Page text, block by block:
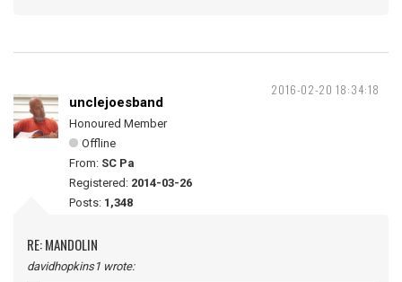
2016-02-20 18:34:18
unclejoesband
Honoured Member
Offline
From: SC Pa
Registered: 2014-03-26
Posts: 1,348
RE: MANDOLIN
davidhopkins1 wrote: